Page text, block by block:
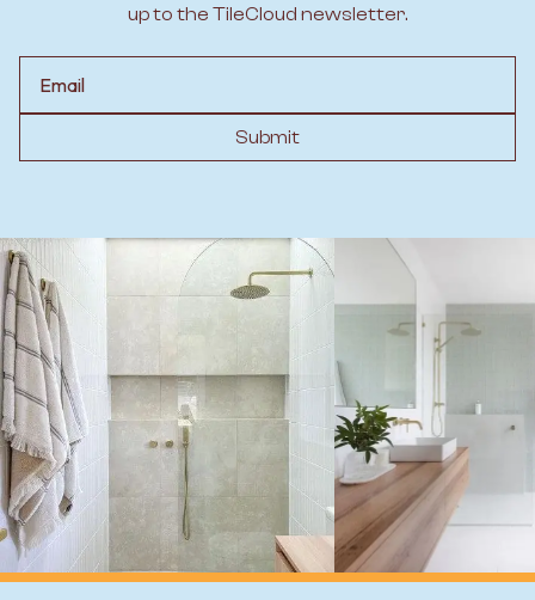
up to the TileCloud newsletter.
Submit